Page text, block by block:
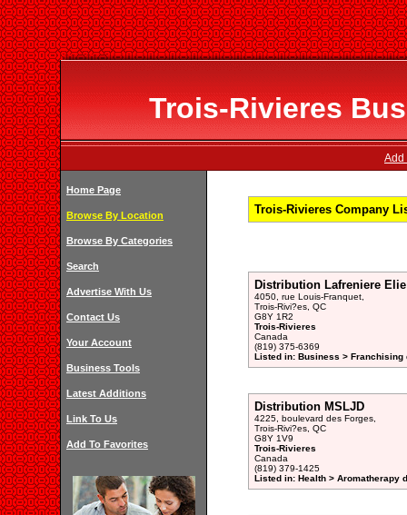
Trois-Rivieres
Add
Home Page
Browse By Location
Browse By Categories
Search
Advertise With Us
Contact Us
Your Account
Business Tools
Latest Additions
Link To Us
Add To Favorites
Trois-Rivieres Company
Distribution Lafreniere Elie
4050, rue Louis-Franquet,
Trois-Rivi?es, QC
G8Y 1R2
Trois-Rivieres
Canada
(819) 375-6369
Listed in: Business > Franchising
Distribution MSLJD
4225, boulevard des Forges,
Trois-Rivi?es, QC
G8Y 1V9
Trois-Rivieres
Canada
(819) 379-1425
Listed in: Health > Aromatherapy